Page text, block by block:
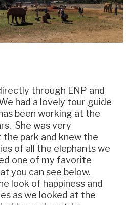
through ENP and
had a lovely tour guide
been working at the
She was very
park and knew the
of all the elephants we
one of my favorite
you can see below.
look of happiness and
as we looked at the